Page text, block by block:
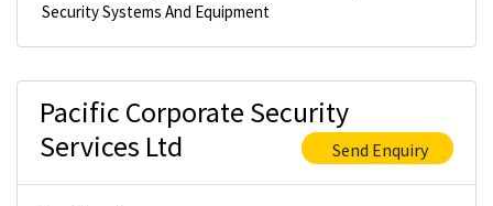
Security Systems And Equipment
Pacific Corporate Security
Services Ltd
Send Enquiry